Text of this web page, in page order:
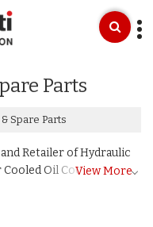
Parts
Spare Parts
Retailer of Hydraulic
Oil Cooler,View More